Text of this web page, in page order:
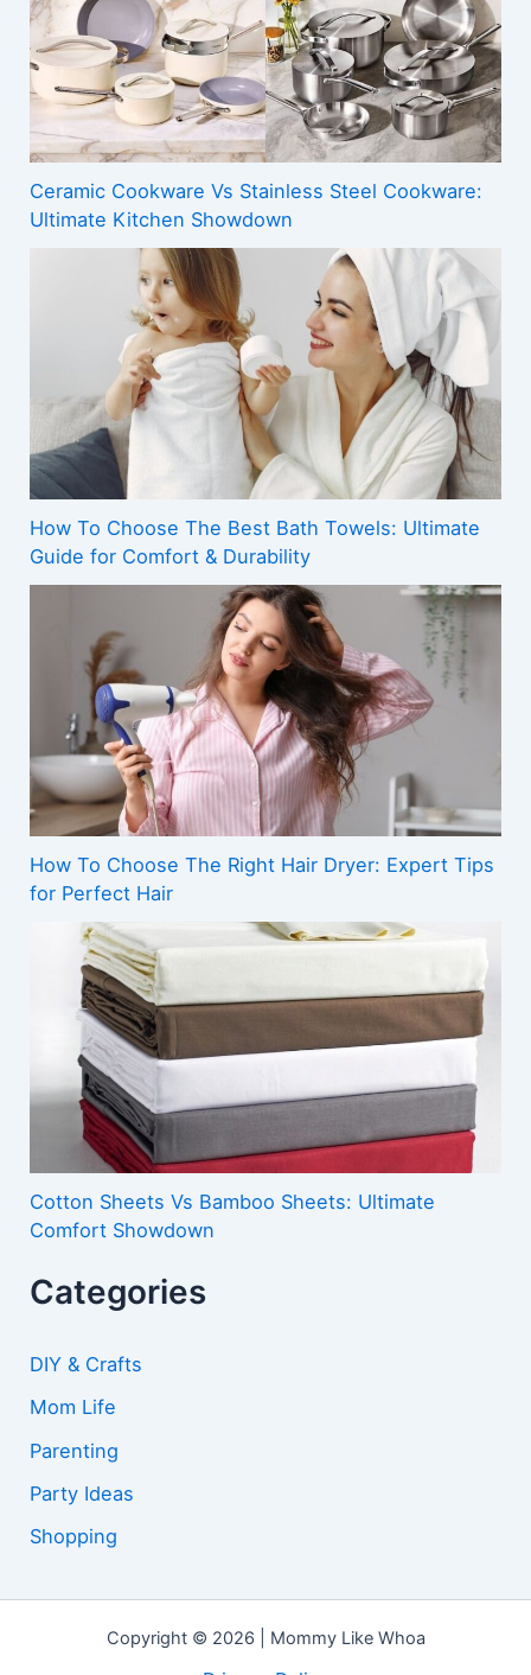
Ceramic Cookware Vs Stainless Steel Cookware:
Ultimate Kitchen Showdown
How To Choose The Best Bath Towels: Ultimate
Guide for Comfort & Durability
How To Choose The Right Hair Dryer: Expert Tips
for Perfect Hair
Cotton Sheets Vs Bamboo Sheets: Ultimate
Comfort Showdown
Categories
DIY & Crafts
Mom Life
Parenting
Party Ideas
Shopping
Copyright © 2026 | Mommy Like Whoa